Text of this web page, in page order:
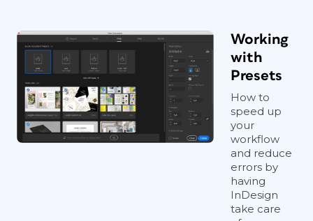
Working
with
Presets
How to
speed up
your
workflow
and reduce
errors by
having
InDesign
take care